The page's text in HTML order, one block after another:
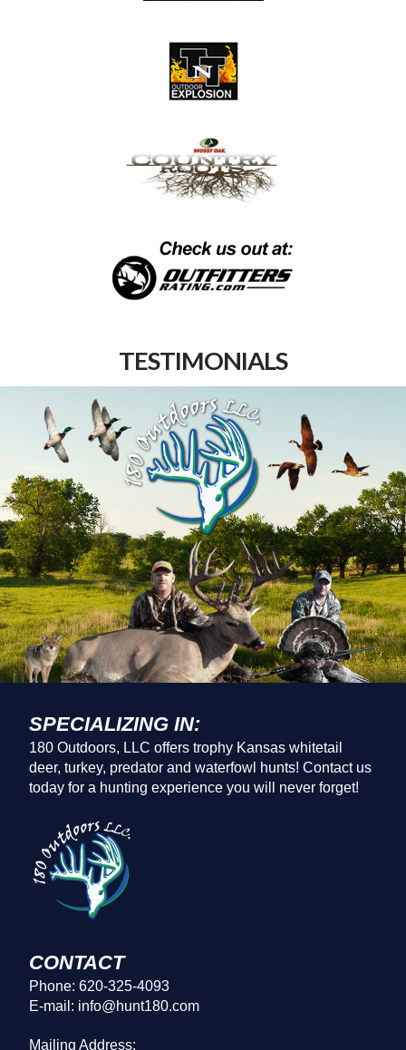
TESTIMONIALS
SPECIALIZING IN:
180 Outdoors, LLC offers trophy Kansas whitetail
deer, turkey, predator and waterfowl hunts! Contact us
today for a hunting experience you will never forget!
CONTACT
Phone: 620-325-4093
E-mail: info@hunt180.com
Mailing Address: